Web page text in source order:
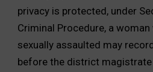
privacy is protected, under
Criminal Procedure, a woman
sexually assaulted may
before the district magistrate